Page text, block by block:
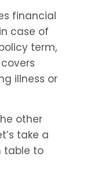
financial
case of
term,
illness or
other
take a
table to